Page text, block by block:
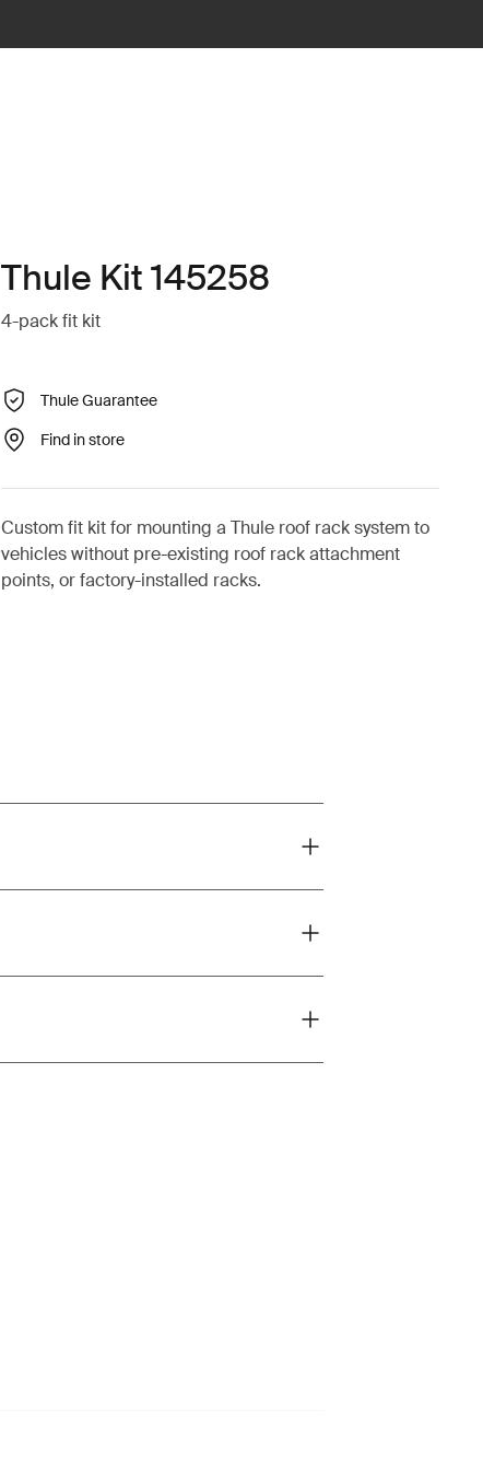
Thule Kit 145258
4-pack fit kit
Thule Guarantee
Find in store
Custom fit kit for mounting a Thule roof rack system to
vehicles without pre-existing roof rack attachment
points, or factory-installed racks.